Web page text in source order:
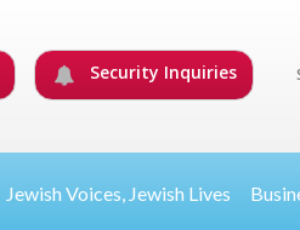
Security Inquiries
Jewish Voices, Jewish Lives